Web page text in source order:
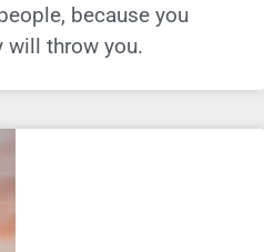
because you
will throw you.